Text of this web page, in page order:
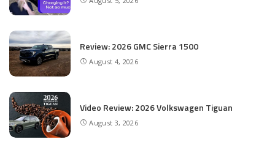
Review: 2026 GMC Sierra 1500
August 4, 2026
Video Review: 2026 Volkswagen Tiguan
August 3, 2026